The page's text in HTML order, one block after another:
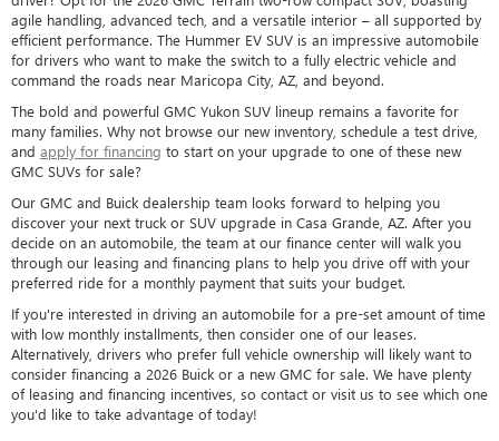
agile handling, advanced tech, and a versatile interior – all supported by
efficient performance. The Hummer EV SUV is an impressive automobile
for drivers who want to make the switch to a fully electric vehicle and
command the roads near Maricopa City, AZ, and beyond.
The bold and powerful GMC Yukon SUV lineup remains a favorite for
many families. Why not browse our new inventory, schedule a test drive,
and apply for financing to start on your upgrade to one of these new
GMC SUVs for sale?
Our GMC and Buick dealership team looks forward to helping you
discover your next truck or SUV upgrade in Casa Grande, AZ. After you
decide on an automobile, the team at our finance center will walk you
through our leasing and financing plans to help you drive off with your
preferred ride for a monthly payment that suits your budget.
If you're interested in driving an automobile for a pre-set amount of time
with low monthly installments, then consider one of our leases.
Alternatively, drivers who prefer full vehicle ownership will likely want to
consider financing a 2026 Buick or a new GMC for sale. We have plenty
of leasing and financing incentives, so contact or visit us to see which one
you'd like to take advantage of today!